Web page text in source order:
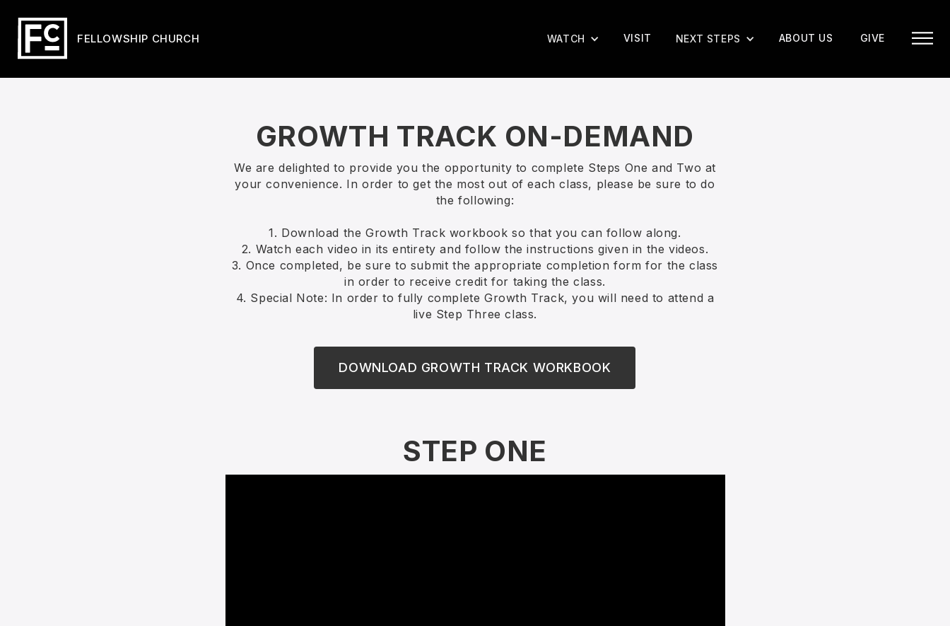
FELLOWSHIP CHURCH GIVE
ABOUT US
NEXT STEPS
VISIT
WATCH
GROWTH TRACK ON-DEMAND
We are delighted to provide you the opportunity to complete Steps One and Two at
your convenience. In order to get the most out of each class, please be sure to do
the following:
1. Download the Growth Track workbook so that you can follow along.
2. Watch each video in its entirety and follow the instructions given in the videos.
3. Once completed, be sure to submit the appropriate completion form for the class
in order to receive credit for taking the class.
4. Special Note: In order to fully complete Growth Track, you will need to attend a
live Step Three class.
DOWNLOAD GROWTH TRACK WORKBOOK
STEP ONE